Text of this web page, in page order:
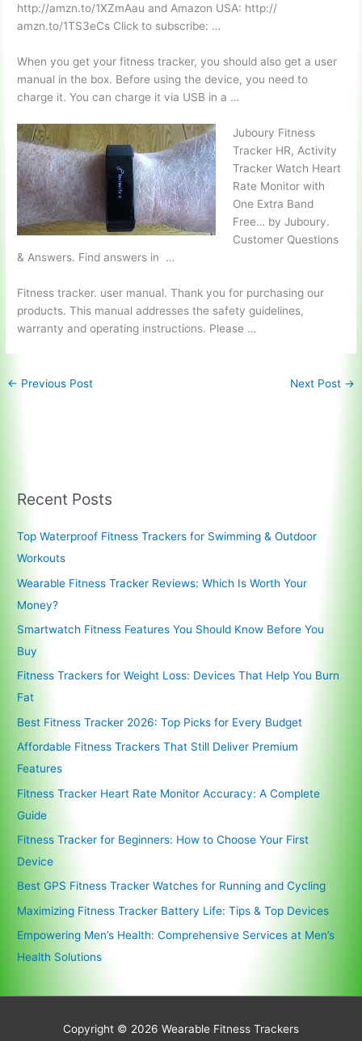
http://amzn.to/1XZmAau and Amazon USA: http://
amzn.to/1TS3eCs Click to subscribe: …
When you get your fitness tracker, you should also get a user
manual in the box. Before using the device, you need to
charge it. You can charge it via USB in a …
Juboury Fitness
Tracker HR, Activity
Tracker Watch Heart
Rate Monitor with
One Extra Band
Free… by Juboury.
Customer Questions
& Answers. Find answers in …
Fitnesstracker. user manual. Thank you for purchasing our
products. This manual addresses the safety guidelines,
warranty and operating instructions. Please …
← Previous Post Next Post →
Recent Posts
Top Waterproof Fitness Trackers for Swimming & Outdoor
Workouts
Wearable Fitness Tracker Reviews: Which Is Worth Your
Money?
Smartwatch Fitness Features You Should Know Before You
Buy
Fitness Trackers for Weight Loss: Devices That Help You Burn
Fat
Best Fitness Tracker 2026: Top Picks for Every Budget
Affordable Fitness Trackers That Still Deliver Premium
Features
Fitness Tracker Heart Rate Monitor Accuracy: A Complete
Guide
Fitness Tracker for Beginners: How to Choose Your First
Device
Best GPS Fitness Tracker Watches for Running and Cycling
Maximizing Fitness Tracker Battery Life: Tips & Top Devices
Empowering Men’s Health: Comprehensive Services at Men’s
Health Solutions
Copyright © 2026 Wearable Fitness Trackers